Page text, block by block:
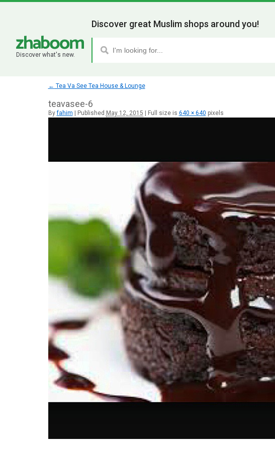
Discover what's new.
Discover great Muslim shops around you!
← Tea Va See Tea House & Lounge
teavasee-6
By fahim Published May 12, 2015 Full size is 640 × 640 pixels